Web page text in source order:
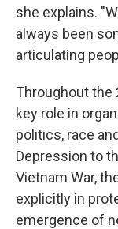
she explains.
always been
articulating
Throughout the
key role in
politics, race
Depression to
Vietnam War,
explicitly in
emergence of